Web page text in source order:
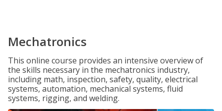
Mechatronics
This online course provides an intensive overview of
the skills necessary in the mechatronics industry,
including math, inspection, safety, quality, electrical
systems, automation, mechanical systems, fluid
systems, rigging, and welding.